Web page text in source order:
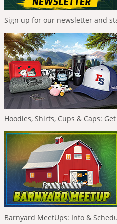
Sign up for our newsletter and
Hoodies, Shirts, Cups & Caps:
Barnyard MeetUps: Info &